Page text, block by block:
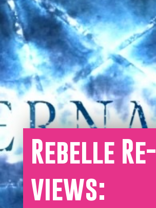
Rebelle Re-
views: